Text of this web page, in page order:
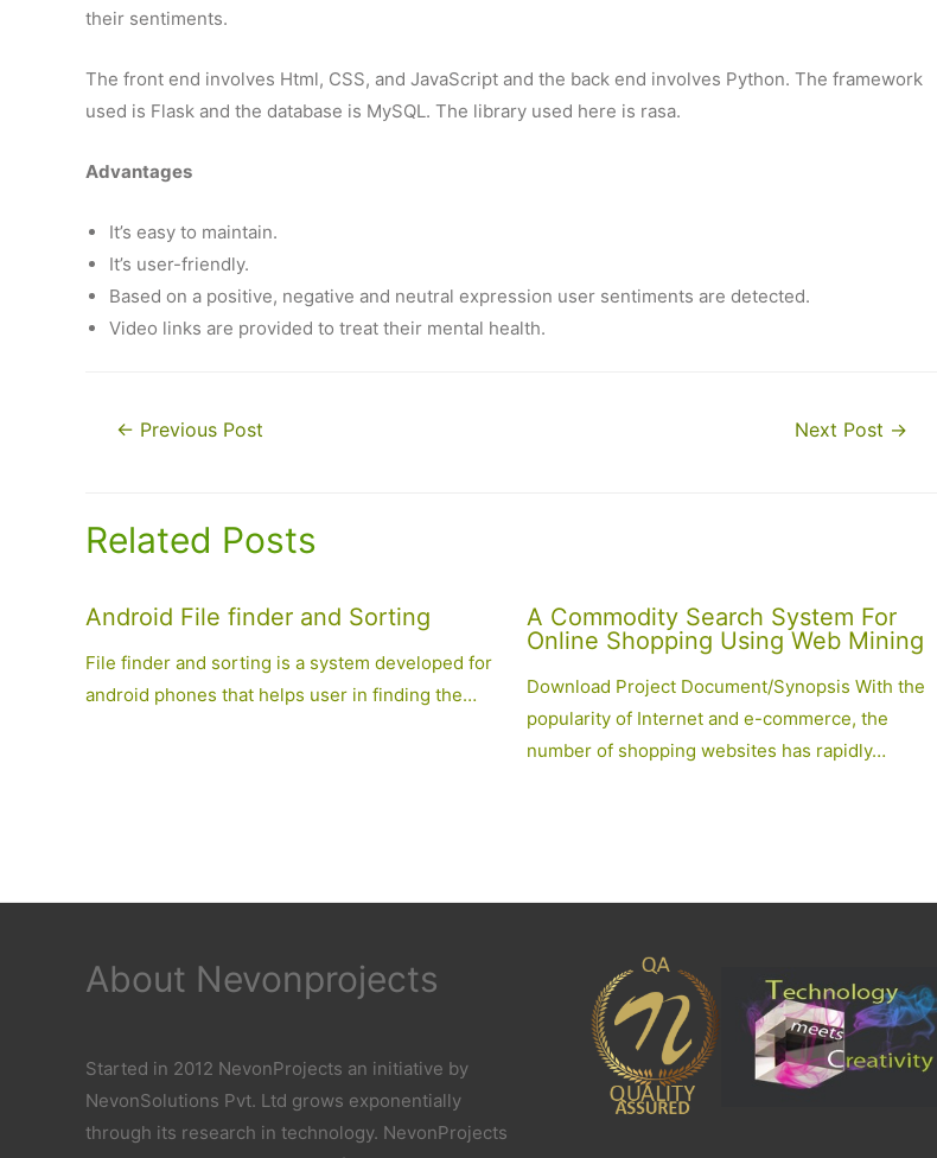
their sentiments.
The front end involves Html, CSS, and JavaScript and the back end involves Python. The framework
used is Flask and the database is MySQL. The library used here is rasa.
Advantages
It’s easy to maintain.
It’s user-friendly.
Based on a positive, negative and neutral expression user sentiments are detected.
Video links are provided to treat their mental health.
Post← Previous Post Next Post →
Related Posts
Android File finder and Sorting
File finder and sorting is a system developed for
android phones that helps user in finding the…
A Commodity Search System For
Online Shopping Using Web Mining
Download Project Document/Synopsis With the
popularity of Internet and e-commerce, the
number of shopping websites has rapidly…
About Nevonprojects
Started in 2012 NevonProjects an initiative by
NevonSolutions Pvt. Ltd grows exponentially
through its research in technology. NevonProjects